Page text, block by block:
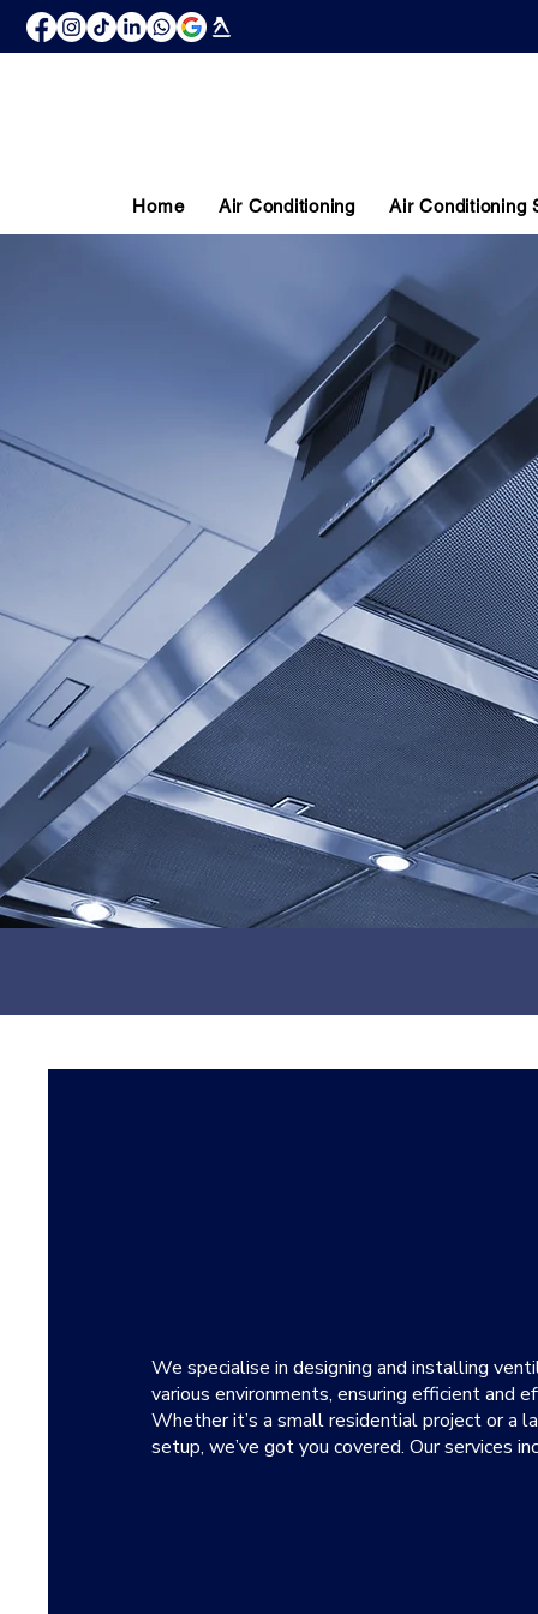
Home Air Conditioning Air Conditioning
0116 403 0540
We specialise in designing and installing
various environments, ensuring efficient and
Whether it’s a small residential project or a
setup, we’ve got you covered. Our services